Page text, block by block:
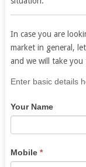
In case you are
market in general,
and we will take you
If
are
leave
this
field
Enter basic details
Your Name
Mobile *